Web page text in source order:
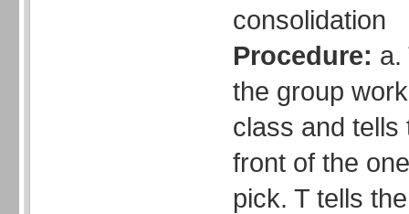
consolidation
Procedure: a.
the group
class and tells
front of the
pick. T tells